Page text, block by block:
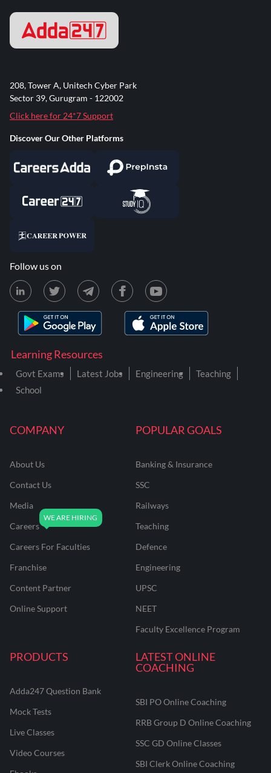
COMPANY
About Us
Contact Us
Media
Careers
Careers For Faculties
Franchise
Content Partner
Online Support
POPULAR GOALS
Banking & Insurance
SSC
Railways
Teaching
Defence
Engineering
UPSC
NEET
Faculty Excellence Program
PRODUCTS
Adda247 Question Bank
Mock Tests
Live Classes
Video Courses
LATEST ONLINE
COACHING
SBI PO Online Coaching
RRB Group D Online Coaching
SSC GD Online Classes
SBI Clerk Online Coaching
Learning Resources
Govt Exams Latest Jobs Engineering
Teaching
School
208, Tower A, Unitech Cyber Park
Sector 39, Gurugram - 122002
Click here for 24*7 Support
Discover Our Other Platforms
Follow us on